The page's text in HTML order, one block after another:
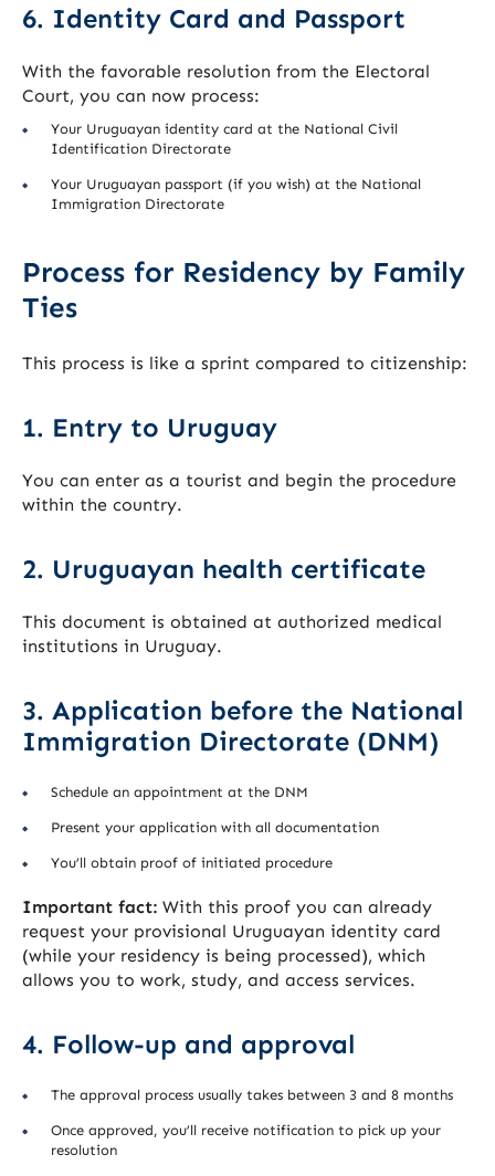
6. Identity Card and Passport
With the favorable resolution from the Electoral
Court, you can now process:
Your Uruguayan identity card at the National Civil
Identification Directorate
Your Uruguayan passport (if you wish) at the National
Immigration Directorate
Process for Residency by Family
Ties
This process is like a sprint compared to citizenship:
1. Entry to Uruguay
You can enter as a tourist and begin the procedure
within the country.
2. Uruguayan health certificate
This document is obtained at authorized medical
institutions in Uruguay.
3. Application before the National
Immigration Directorate (DNM)
Schedule an appointment at the DNM
Present your application with all documentation
You’ll obtain proof of initiated procedure
Important fact: With this proof you can already
request your provisional Uruguayan identity card
(while your residency is being processed), which
allows you to work, study, and access services.
4. Follow-up and approval
The approval process usually takes between 3 and 8 months
Once approved, you’ll receive notification to pick up your
resolution